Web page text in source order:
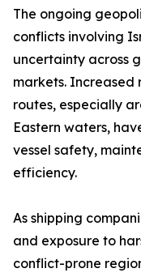
The ongoing
conflicts involving
uncertainty across
markets. Increased
routes, especially
Eastern waters,
vessel safety,
efficiency.
As shipping
and exposure to
conflict-prone